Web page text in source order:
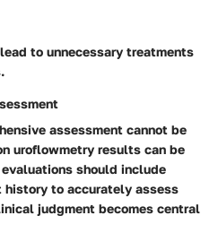
to unnecessary treatments
assessment cannot be
uroflowmetry results can be
should include
to accurately assess
judgment becomes central